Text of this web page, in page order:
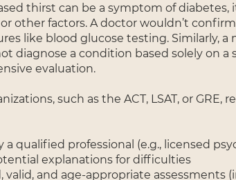
thirst can be a symptom of diabetes,
other factors. A doctor wouldn’t
like blood glucose testing. Similarly, a
diagnose a condition based solely on a
evaluation.
such as the ACT, LSAT, or GRE,
qualified professional (e.g., licensed
explanations for difficulties
valid, and age-appropriate assessments